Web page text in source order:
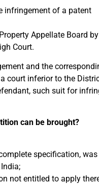
infringement of a patent
Appellate Board
Court.
and the
inferior to the
such suit for
can be brought?
specification,
not entitled to apply